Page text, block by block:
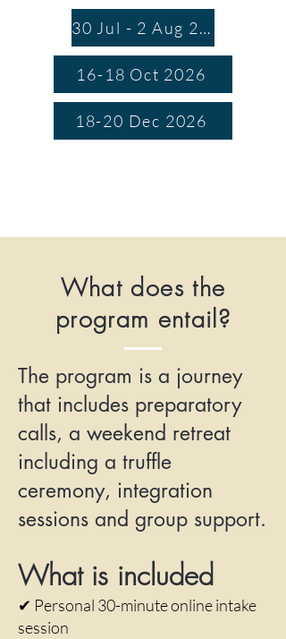
30 Jul - 2 Aug 2026
16-18 Oct 2026
18-20 Dec 2026
What does the
program entail?
The program is a journey
that includes preparatory
calls, a weekend retreat
including a truffle
ceremony, integration
sessions and group support.
What is included
✔ Personal 30-minute online intake
session